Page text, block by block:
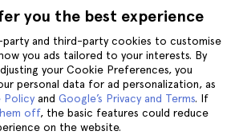
you the best experience
and third-party cookies to customise
you ads tailored to your interests. By
your Cookie Preferences, you
personal data for ad personalization, as
Policy and Google’s Privacy and Terms. If
off, the basic features could reduce
on the website.
Tenerife
Join us on